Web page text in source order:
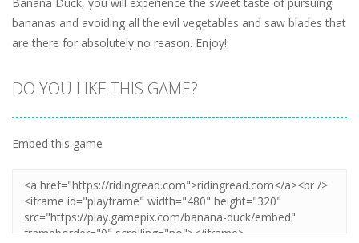
bananas and avoiding all the evil vegetables and saw blades that
are there for absolutely no reason. Enjoy!
DO YOU LIKE THIS GAME?
Embed this game